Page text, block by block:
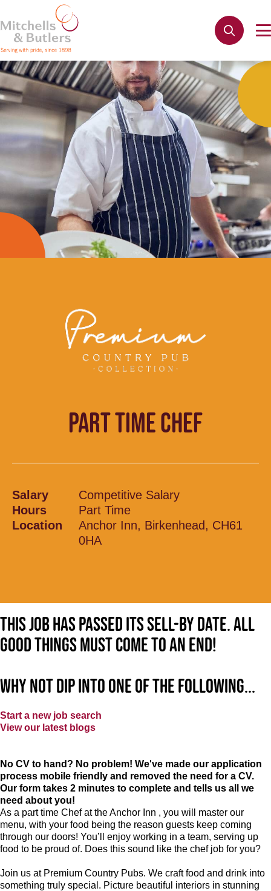
PART TIME CHEF
Salary
Competitive Salary
Hours
Part Time
Location
Anchor Inn, Birkenhead, CH61
0HA
This job has passed its sell-by date. All
good things must come to an end!
Why not dip into one of the following...
Start a new job search
View our latest blogs
No CV to hand? No problem! We've made our application
process mobile friendly and removed the need for a CV.
Our form takes 2 minutes to complete and tells us all we
need about you!
As a part time Chef at the Anchor Inn , you will master our
menu, with your food being the reason guests keep coming
through our doors! You’ll enjoy working in a team, serving up
food to be proud of. Does this sound like the chef job for you?
Join us at Premium Country Pubs. We craft food and drink into
something truly special. Picture beautiful interiors in stunning